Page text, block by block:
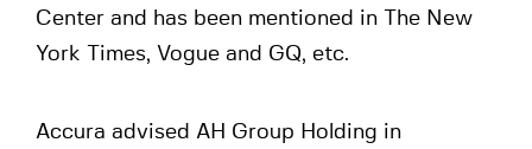
Center and has been mentioned in The New
York Times, Vogue and GQ, etc.
Accura advised AH Group Holding in